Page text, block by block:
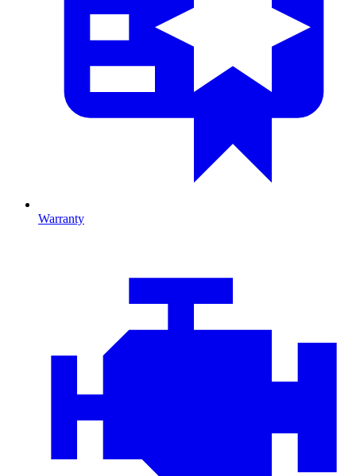
Warranty